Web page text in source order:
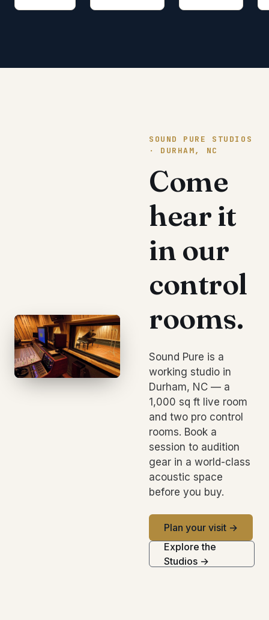
SOUND PURE STUDIOS
· DURHAM, NC
Come
hear it
in our
control
rooms.
Sound Pure is a
working studio in
Durham, NC — a
1,000 sq ft live room
and two pro control
rooms. Book a
session to audition
gear in a world-class
acoustic space
before you buy.
Plan your visit →
Explore the
Studios →